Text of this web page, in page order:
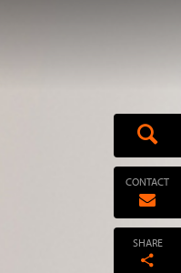
CONTACT
SHARE